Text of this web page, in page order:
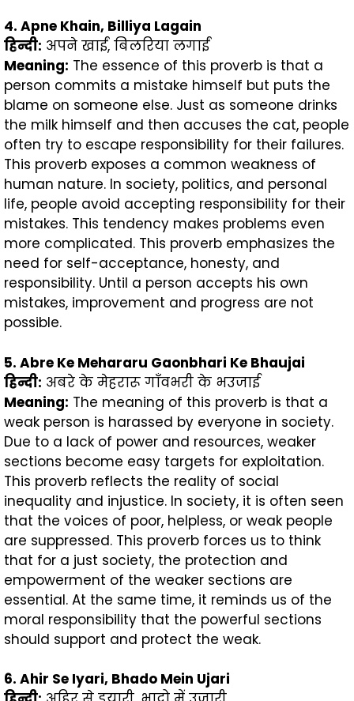
4. Apne Khain, Billiya Lagain
हिन्दी: अपने खाईं, बिलरिया लगाईं
Meaning: The essence of this proverb is that a
person commits a mistake himself but puts the
blame on someone else. Just as someone drinks
the milk himself and then accuses the cat, people
often try to escape responsibility for their failures.
This proverb exposes a common weakness of
human nature. In society, politics, and personal
life, people avoid accepting responsibility for their
mistakes. This tendency makes problems even
more complicated. This proverb emphasizes the
need for self-acceptance, honesty, and
responsibility. Until a person accepts his own
mistakes, improvement and progress are not
possible.
5. Abre Ke Mehararu Gaonbhari Ke Bhaujai
हिन्दी: अबरे के मेहरारू गाँवभरी के भउजाई
Meaning: The meaning of this proverb is that a
weak person is harassed by everyone in society.
Due to a lack of power and resources, weaker
sections become easy targets for exploitation.
This proverb reflects the reality of social
inequality and injustice. In society, it is often seen
that the voices of poor, helpless, or weak people
are suppressed. This proverb forces us to think
that for a just society, the protection and
empowerment of the weaker sections are
essential. At the same time, it reminds us of the
moral responsibility that the powerful sections
should support and protect the weak.
6. Ahir Se Iyari, Bhado Mein Ujari